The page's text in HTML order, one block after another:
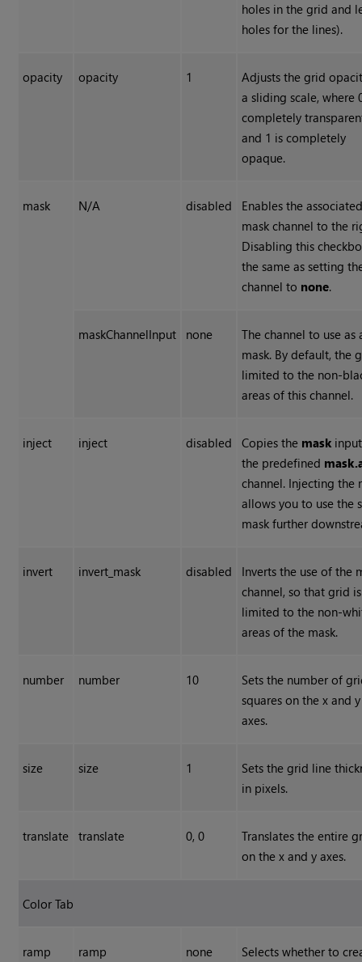
holes in the grid and
holes for the lines).
opacity opacity 1
Adjusts the grid
a sliding scale, where
completely
and 1 is completely
opaque.
mask N/A disabled
Enables the
mask channel to the
Disabling this
the same as setting
channel to none.
maskChannelInput none
The channel to use as
mask. By default, the
limited to the non-
areas of this channel.
inject inject disabled Copies the mask
the predefined
channel. Injecting the
allows you to use the
mask further
invert invert_mask disabled
Inverts the use of the
channel, so that grid is
limited to the non-
areas of the mask.
number number 10
Sets the number of
squares on the x and y
axes.
size size 1
Sets the grid line
in pixels.
translate translate 0, 0
Translates the entire
on the x and y axes.
Color Tab
ramp ramp none Selects whether to